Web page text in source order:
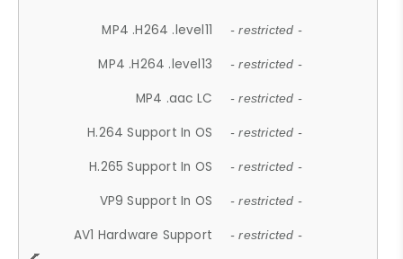
MP4 .H264 .level11 - restricted -
MP4 .H264 .level13 - restricted -
MP4 .aac LC - restricted -
H.264 Support In OS - restricted -
H.265 Support In OS - restricted -
VP9 Support In OS - restricted -
AV1 Hardware Support - restricted -